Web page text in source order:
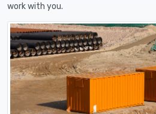
work with you.